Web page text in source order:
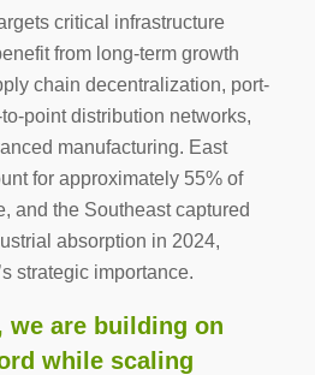
critical infrastructure
from long-term growth
chain decentralization, port-
point distribution networks,
manufacturing. East
for approximately 55% of
and the Southeast captured
absorption in 2024,
strategic importance.
we are building on
while scaling